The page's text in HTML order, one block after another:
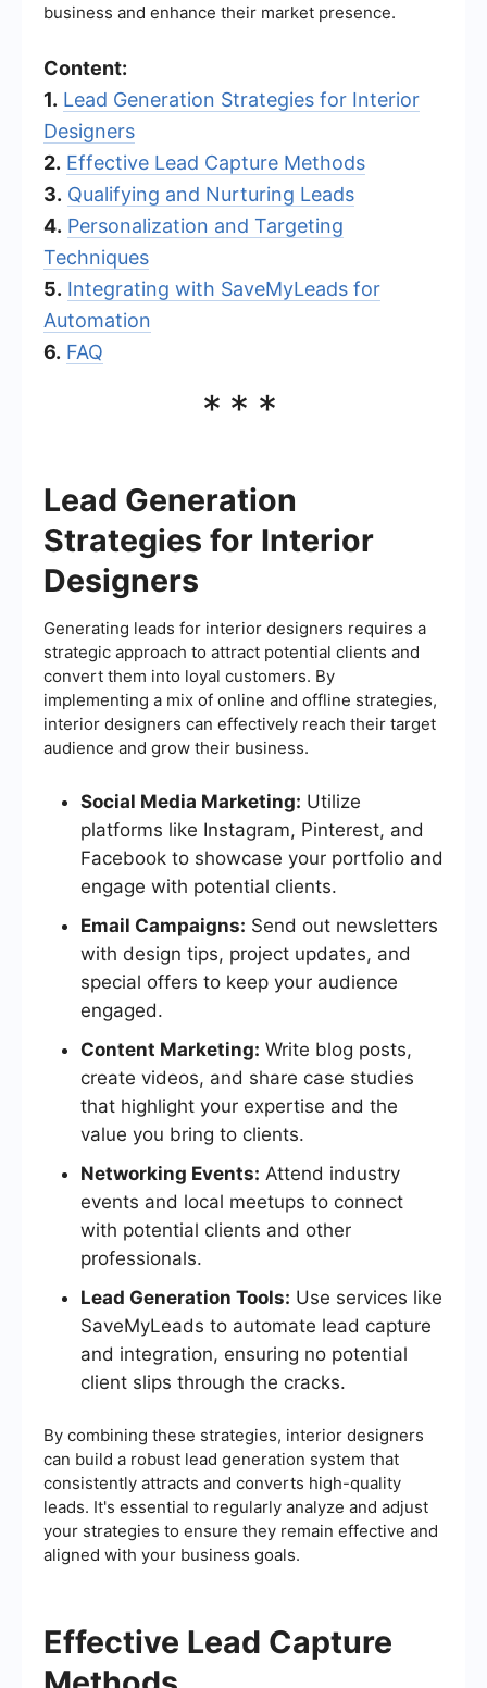
business and enhance their market presence.
Content:
1. Lead Generation Strategies for Interior
Designers
2. Effective Lead Capture Methods
3. Qualifying and Nurturing Leads
4. Personalization and Targeting
Techniques
5. Integrating with SaveMyLeads for
Automation
6. FAQ
***
Lead Generation
Strategies for Interior
Designers
Generating leads for interior designers requires a
strategic approach to attract potential clients and
convert them into loyal customers. By
implementing a mix of online and offline strategies,
interior designers can effectively reach their target
audience and grow their business.
Social Media Marketing: Utilize
platforms like Instagram, Pinterest, and
Facebook to showcase your portfolio and
engage with potential clients.
Email Campaigns: Send out newsletters
with design tips, project updates, and
special offers to keep your audience
engaged.
Content Marketing: Write blog posts,
create videos, and share case studies
that highlight your expertise and the
value you bring to clients.
Networking Events: Attend industry
events and local meetups to connect
with potential clients and other
professionals.
Lead Generation Tools: Use services like
SaveMyLeads to automate lead capture
and integration, ensuring no potential
client slips through the cracks.
By combining these strategies, interior designers
can build a robust lead generation system that
consistently attracts and converts high-quality
leads. It's essential to regularly analyze and adjust
your strategies to ensure they remain effective and
aligned with your business goals.
Effective Lead Capture